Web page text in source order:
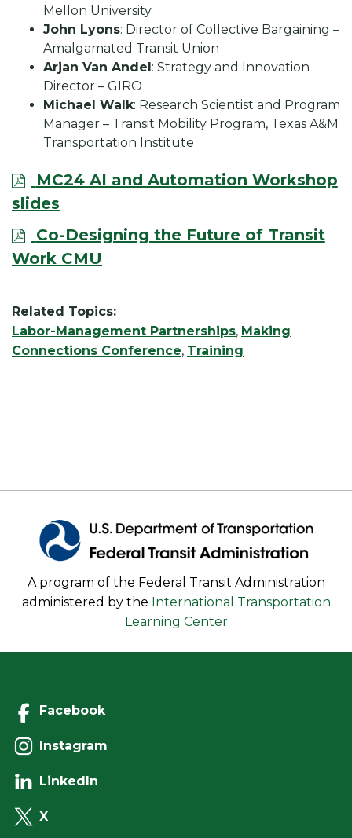
Mellon University
John Lyons: Director of Collective Bargaining –
Amalgamated Transit Union
Arjan Van Andel: Strategy and Innovation
Director – GIRO
Michael Walk: Research Scientist and Program
Manager – Transit Mobility Program, Texas A&M
Transportation Institute
MC24 AI and Automation Workshop
slides
Co-Designing the Future of Transit
Work CMU
Related Topics:
Labor-Management Partnerships, Making
Connections Conference, Training
A program of the Federal Transit Administration
administered by the International Transportation
Learning Center
Facebook
Instagram
LinkedIn
X